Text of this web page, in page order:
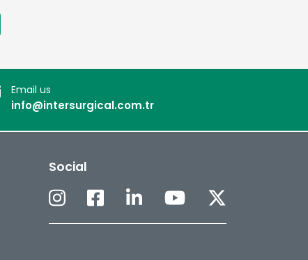
Email us
info@intersurgical.com.tr
Social